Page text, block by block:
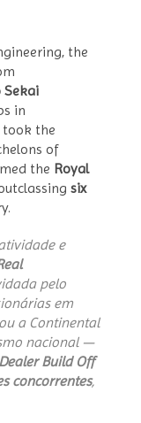
the
Sekai
in
took the
of
the Royal
six
e
pelo
em
a Continental
nacional —
Build Off
concorrentes,